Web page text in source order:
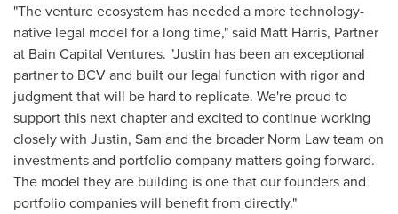
"The venture ecosystem has needed a more technology-
native legal model for a long time," said Matt Harris, Partner
at Bain Capital Ventures. "Justin has been an exceptional
partner to BCV and built our legal function with rigor and
judgment that will be hard to replicate. We're proud to
support this next chapter and excited to continue working
closely with Justin, Sam and the broader Norm Law team on
investments and portfolio company matters going forward.
The model they are building is one that our founders and
portfolio companies will benefit from directly."